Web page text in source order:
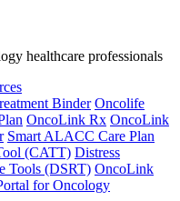
healthcare professionals
Binder Oncolife
OncoLink Rx OncoLink
Smart ALACC Care Plan
(CATT) Distress
Tools (DSRT) OncoLink
for Oncology